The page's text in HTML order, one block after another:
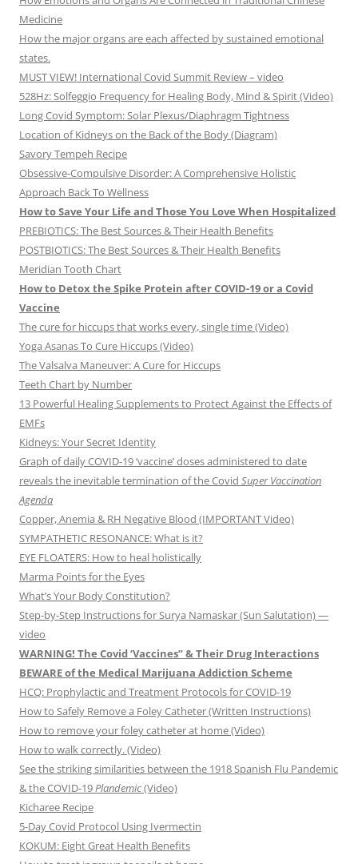
Medicine
How the major organs are each affected by sustained emotional
states.
MUST VIEW! International Covid Summit Review – video
528Hz: Solfeggio Frequency for Healing Body, Mind & Spirit (Video)
Long Covid Symptom: Solar Plexus/Diaphragm Tightness
Location of Kidneys on the Back of the Body (Diagram)
Savory Tempeh Recipe
Obsessive-Compulsive Disorder: A Comprehensive Holistic
Approach Back To Wellness
How to Save Your Life and Those You Love When Hospitalized
PREBIOTICS: The Best Sources & Their Health Benefits
POSTBIOTICS: The Best Sources & Their Health Benefits
Meridian Tooth Chart
How to Detox the Spike Protein after COVID-19 or a Covid
Vaccine
The cure for hiccups that works every, single time (Video)
Yoga Asanas To Cure Hiccups (Video)
The Valsalva Maneuver: A Cure for Hiccups
Teeth Chart by Number
13 Powerful Healing Supplements to Protect Against the Effects of
EMFs
Kidneys: Your Secret Identity
Graph of daily COVID-19 ‘vaccine’ doses administered to date
reveals the inevitable termination of the Covid Super Vaccination
Agenda
Copper, Anemia & RH Negative Blood (IMPORTANT Video)
SYMPATHETIC RESONANCE: What is it?
EYE FLOATERS: How to heal holistically
Marma Points for the Eyes
What’s Your Body Constitution?
Step-by-Step Instructions for Surya Namaskar (Sun Salutation) —
video
WARNING! The Covid ‘Vaccines” & Their Drug Interactions
BEWARE of the Medical Marijuana Addiction Scheme
HCQ: Prophylactic and Treatment Protocols for COVID-19
How to Safely Remove a Foley Catheter (Written Instructions)
How to remove your foley catheter at home (Video)
How to walk correctly. (Video)
See the striking similarities between the 1918 Spanish Flu Pandemic
& the COVID-19Plandemic(Video)
Kicharee Recipe
5-Day Covid Protocol Using Ivermectin
KOKUM: Eight Great Health Benefits